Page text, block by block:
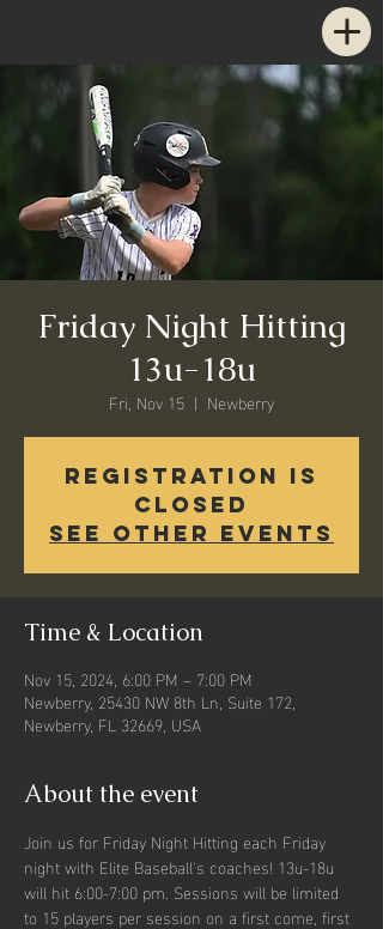
Friday Night Hitting
13u-18u
Fri, Nov 15
  |
Newberry
Registration is
closed
See other events
Time & Location
Nov 15, 2024, 6:00 PM – 7:00 PM
Newberry, 25430 NW 8th Ln, Suite 172,
Newberry, FL 32669, USA
About the event
Join us for Friday Night Hitting each Friday
night with Elite Baseball's coaches! 13u-18u
will hit 6:00-7:00 pm. Sessions will be limited
to 15 players per session on a first come, first